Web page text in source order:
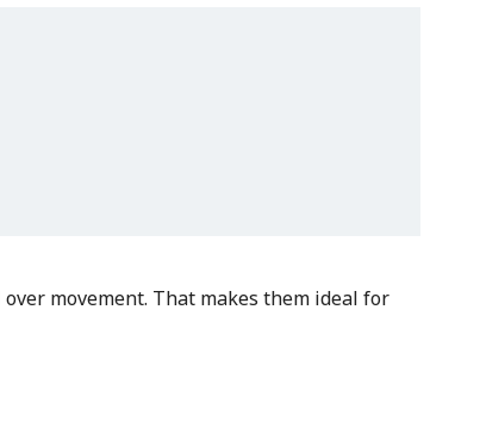
movement. That makes them ideal for